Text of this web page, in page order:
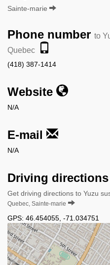
Sainte-marie
Phone number to
Quebec
(418) 387-1414
Website
N/A
E-mail
N/A
Driving
Get driving directions to Yuzu
Quebec, Sainte-marie
GPS: 46.454055 -71.034751